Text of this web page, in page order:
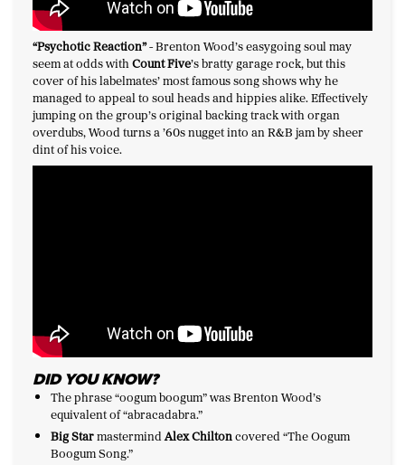
“Psychotic Reaction”-Brenton Wood’s easygoing soul may
seem at odds withCount Five’s bratty garage rock, but this
cover of his labelmates’ most famous song shows why he
managed to appeal to soul heads and hippies alike. Effectively
jumping on the group’s original backing track with organ
overdubs, Wood turns a ’60s nugget into an R&B jam by sheer
dint of his voice.
DID YOU KNOW?
The phrase “oogum boogum” was Brenton Wood’s
equivalent of “abracadabra.”
Big StarmastermindAlex Chiltoncovered “The Oogum
Boogum Song.”